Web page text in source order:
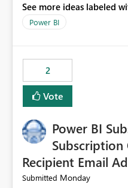
effective data reporting.
See more ideas labeled
Power BI
2
Vote
Power BI
Subscription
Recipient Email
Submitted Monday